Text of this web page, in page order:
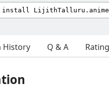
History Q & A